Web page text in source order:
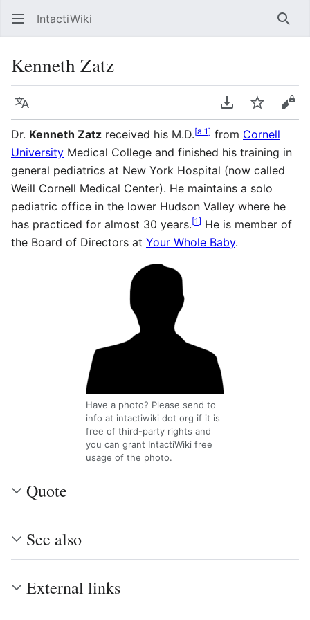
IntactiWiki
Kenneth Zatz
Language Download PDF
Watch
Dr. Kenneth Zatz received his M.D.[a 1] from Cornell
University Medical College and finished his training in
general pediatrics at New York Hospital (now called
Weill Cornell Medical Center). He maintains a solo
pediatric office in the lower Hudson Valley where he
has practiced for almost 30 years.[1] He is member of
the Board of Directors at Your Whole Baby.
Have a photo? Please send to
info at intactiwiki dot org if it is
free of third-party rights and
you can grant IntactiWiki free
usage of the photo.
Quote
See also
External links